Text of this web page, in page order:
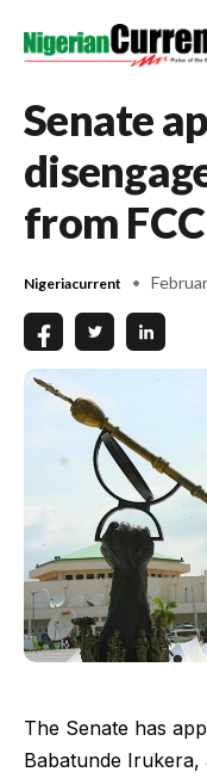
Senate
from
Nigeriacurrent
The Senate has
Babatunde